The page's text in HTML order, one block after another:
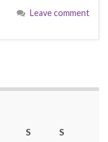
Leave comment
S
S